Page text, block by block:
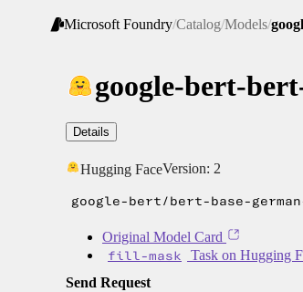
Microsoft Foundry/Catalog/Models/
google-bert-
Details
Hugging FaceVersion: 2
google-bert/bert-base-german-
Original Model Card
fill-mask
Task on Hugging
Send Request